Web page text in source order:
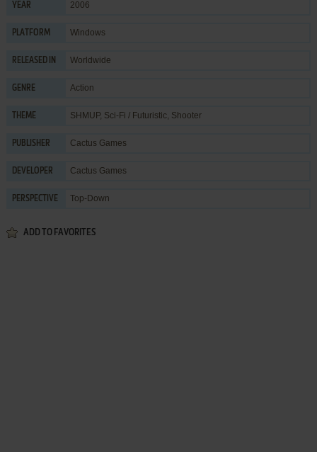
YEAR 2006
PLATFORM Windows
RELEASED IN Worldwide
GENRE Action
THEME SHMUP, Sci-Fi / Futuristic, Shooter
PUBLISHER Cactus Games
DEVELOPER Cactus Games
PERSPECTIVE Top-Down
ADD TO FAVORITES